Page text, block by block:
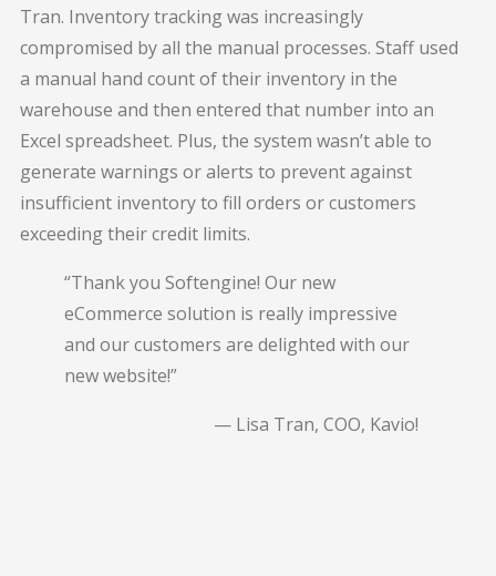
Tran. Inventory tracking was increasingly
compromised by all the manual processes. Staff used
a manual hand count of their inventory in the
warehouse and then entered that number into an
Excel spreadsheet. Plus, the system wasn’t able to
generate warnings or alerts to prevent against
insufficient inventory to fill orders or customers
exceeding their credit limits.
“Thank you Softengine! Our new
eCommerce solution is really impressive
and our customers are delighted with our
new website!”
— Lisa Tran, COO, Kavio!